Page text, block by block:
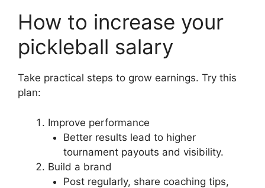
How to increase your
pickleball salary
Take practical steps to grow earnings. Try this
plan:
Improve performance
Better results lead to higher
tournament payouts and visibility.
Build a brand
Post regularly, share coaching tips,